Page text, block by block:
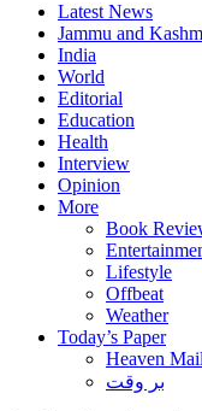
Latest News
Jammu and
India
World
Editorial
Education
Health
Interview
Opinion
More
Book
Lifestyle
Offbeat
Weather
Today’s Paper
Heaven Mail
بر وقت